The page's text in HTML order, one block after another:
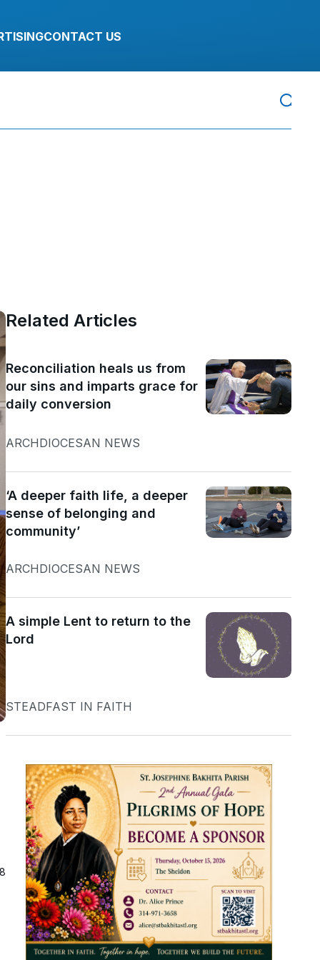
CONTACT US
Related Articles
Reconciliation heals us from
our sins and imparts grace for
daily conversion
ARCHDIOCESAN NEWS
‘A deeper faith life, a deeper
sense of belonging and
community’
ARCHDIOCESAN NEWS
A simple Lent to return to the
Lord
STEADFAST IN FAITH